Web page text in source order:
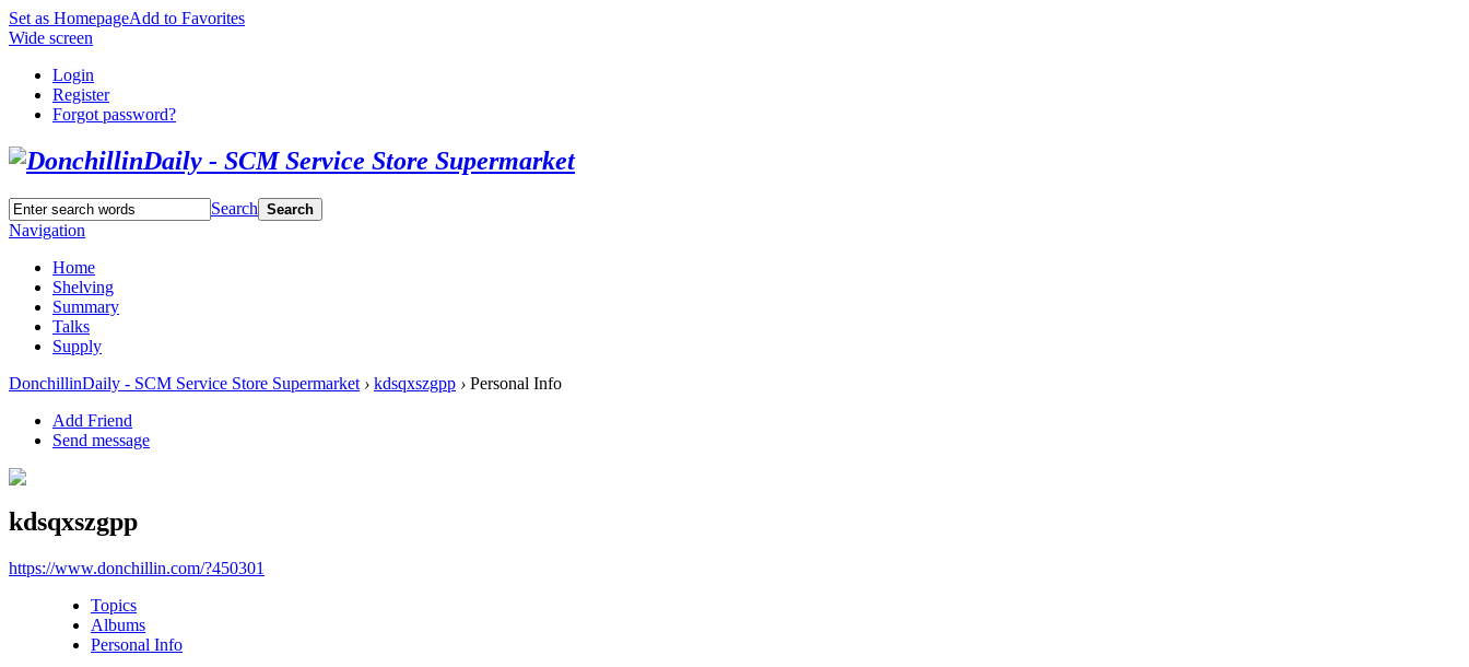
Set as HomepageAdd to Favorites
Wide screen
Login
Register
Forgot password?
Search Search
Navigation
Home
Shelving
Summary
Talks
Supply
DonchillinDaily - SCM Service Store Supermarket › kdsqxszgpp › Personal Info
Add Friend
Send message
kdsqxszgpp
https://www.donchillin.com/?450301
Topics
Albums
Personal Info